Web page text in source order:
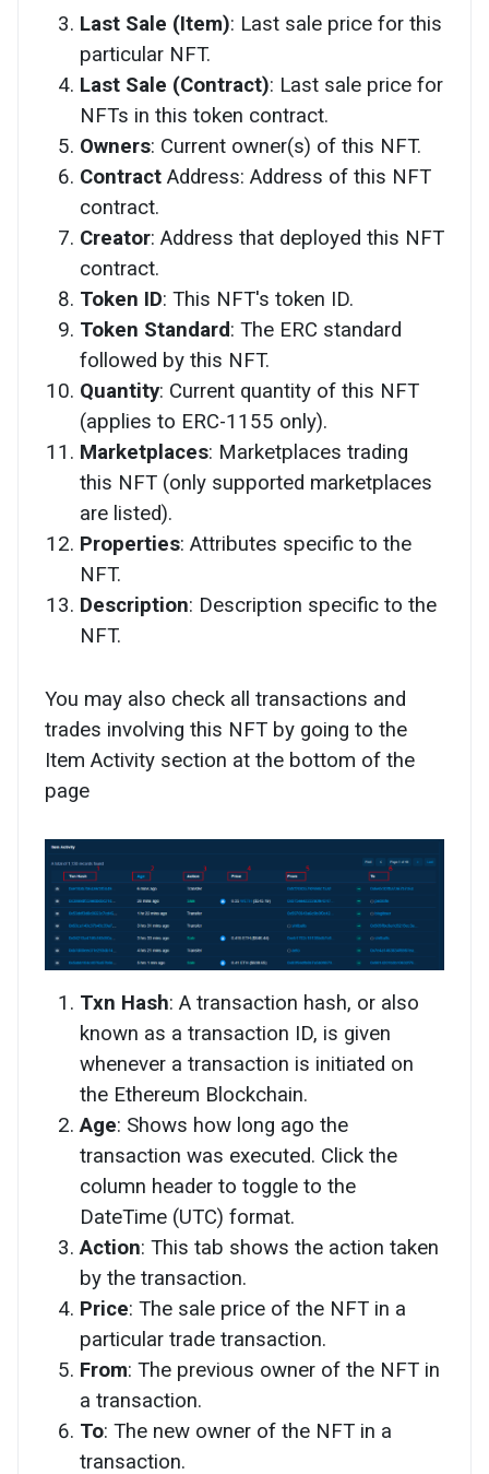
Last Sale (Item): Last sale price for this
particular NFT.
Last Sale (Contract): Last sale price for
NFTs in this token contract.
Owners: Current owner(s) of this NFT.
Contract Address: Address of this NFT
contract.
Creator: Address that deployed this NFT
contract.
Token ID: This NFT's token ID.
Token Standard: The ERC standard
followed by this NFT.
Quantity: Current quantity of this NFT
(applies to ERC-1155 only).
Marketplaces: Marketplaces trading
this NFT (only supported marketplaces
are listed).
Properties: Attributes specific to the
NFT.
Description: Description specific to the
NFT.
You may also check all transactions and
trades involving this NFT by going to the
Item Activity section at the bottom of the
page
Txn Hash: A transaction hash, or also
known as a transaction ID, is given
whenever a transaction is initiated on
the Ethereum Blockchain.
Age: Shows how long ago the
transaction was executed. Click the
column header to toggle to the
DateTime (UTC) format.
Action: This tab shows the action taken
by the transaction.
Price: The sale price of the NFT in a
particular trade transaction.
From: The previous owner of the NFT in
a transaction.
To: The new owner of the NFT in a
transaction.